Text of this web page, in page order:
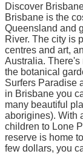
Discover
Brisbane is the
Queensland and
River. The city is
centres and art,
Australia. There's
the botanical
Surfers Paradise
in Brisbane you
many beautiful
aborigines). With
children to Lone
reserve is home
few dollars, you